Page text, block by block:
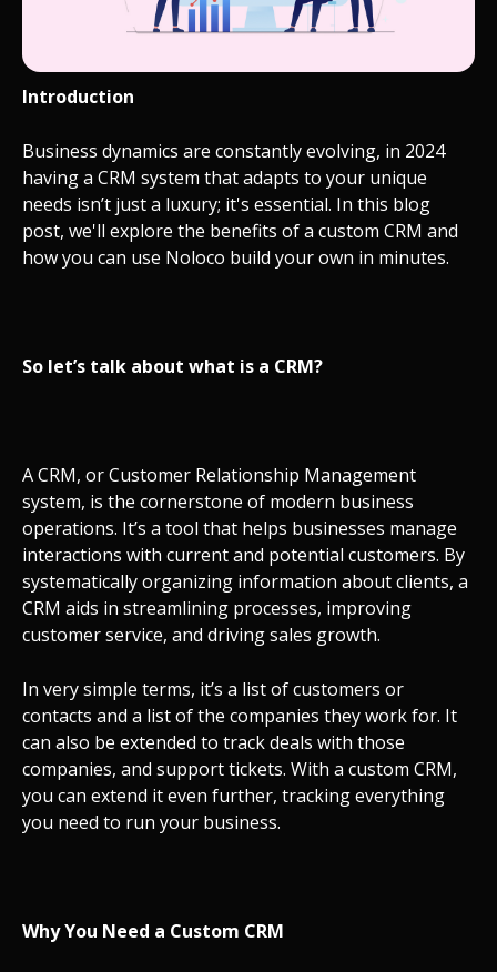
Introduction
Business dynamics are constantly evolving, in 2024
having a CRM system that adapts to your unique
needs isn’t just a luxury; it's essential. In this blog
post, we'll explore the benefits of a custom CRM and
how you can use Noloco build your own in minutes.
So let’s talk about what is a CRM?
A CRM, or Customer Relationship Management
system, is the cornerstone of modern business
operations. It’s a tool that helps businesses manage
interactions with current and potential customers. By
systematically organizing information about clients, a
CRM aids in streamlining processes, improving
customer service, and driving sales growth.
In very simple terms, it’s a list of customers or
contacts and a list of the companies they work for. It
can also be extended to track deals with those
companies, and support tickets. With a custom CRM,
you can extend it even further, tracking everything
you need to run your business.
Why You Need a Custom CRM